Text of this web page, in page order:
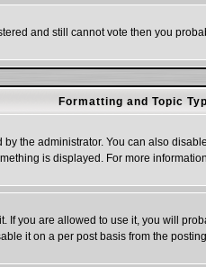
and still cannot vote then you
Formatting and Topic
the administrator. You can also
is displayed. For more
you are allowed to use it, you will
it on a per post basis from the